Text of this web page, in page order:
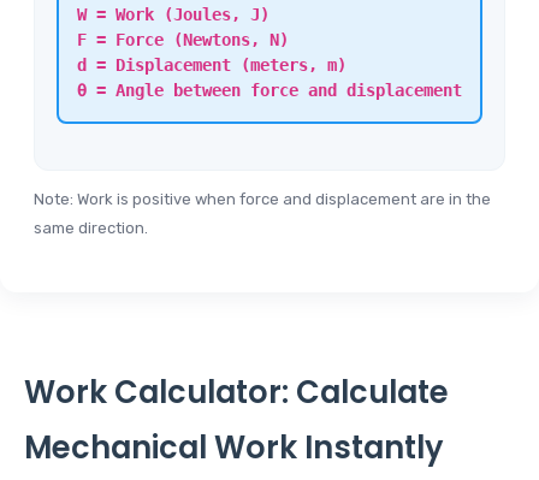
W = Work (Joules, J)
F = Force (Newtons, N)
d = Displacement (meters, m)
θ = Angle between force and displacement
Note: Work is positive when force and displacement are in the
same direction.
Work Calculator: Calculate
Mechanical Work Instantly